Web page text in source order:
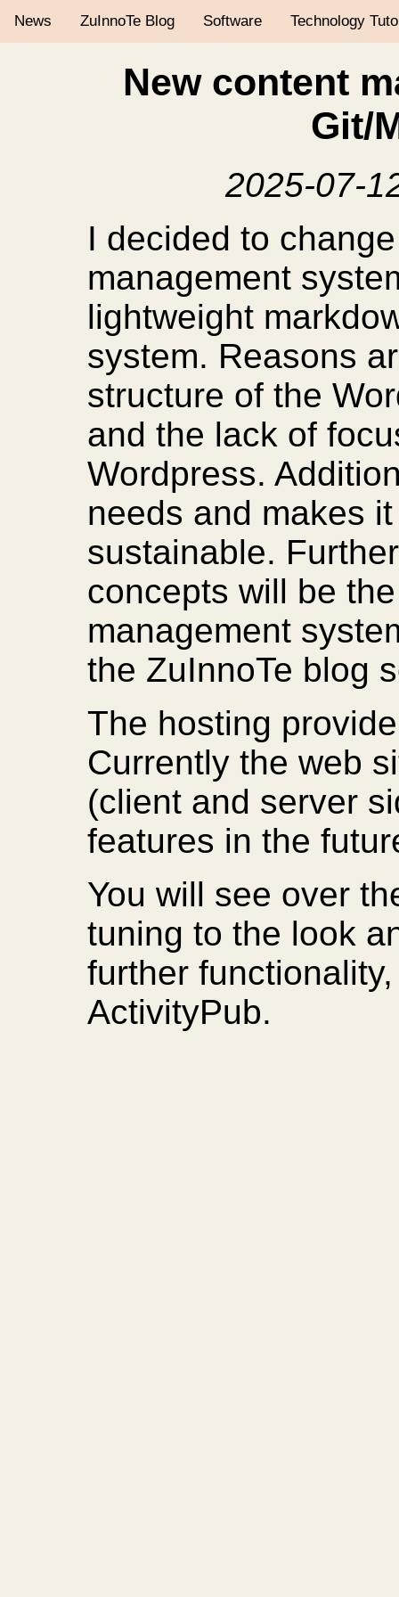
News ZuInnoTe Blog Software Technology
New content
Git/
2025-07-
I decided to
management
lightweight
system. Reasons
structure of the
and the lack of
Wordpress.
needs and makes
sustainable.
concepts will be
management
the ZuInnoTe blog
The hosting
Currently the web
(client and server
features in the
You will see over
tuning to the look
further
ActivityPub.